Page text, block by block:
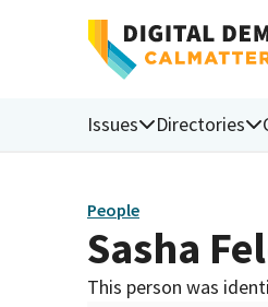
Issues Directories
People
Sasha
This person was